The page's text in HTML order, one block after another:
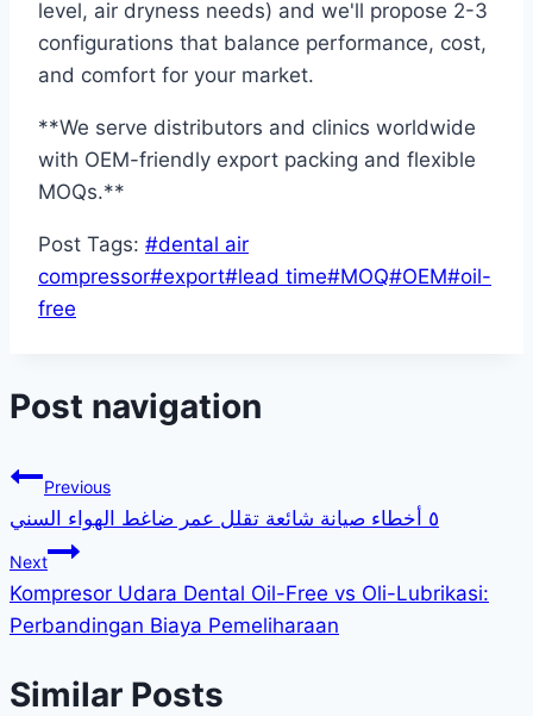
level, air dryness needs) and we'll propose 2-3
configurations that balance performance, cost,
and comfort for your market.
**We serve distributors and clinics worldwide
with OEM-friendly export packing and flexible
MOQs.**
Post Tags: #dental air
compressor#export#lead time#MOQ#OEM#oil-
free
Post navigation
Previous
٥ أخطاء صيانة شائعة تقلل عمر ضاغط الهواء السني
Next
Kompresor Udara Dental Oil-Free vs Oli-Lubrikasi:
Perbandingan Biaya Pemeliharaan
Similar Posts